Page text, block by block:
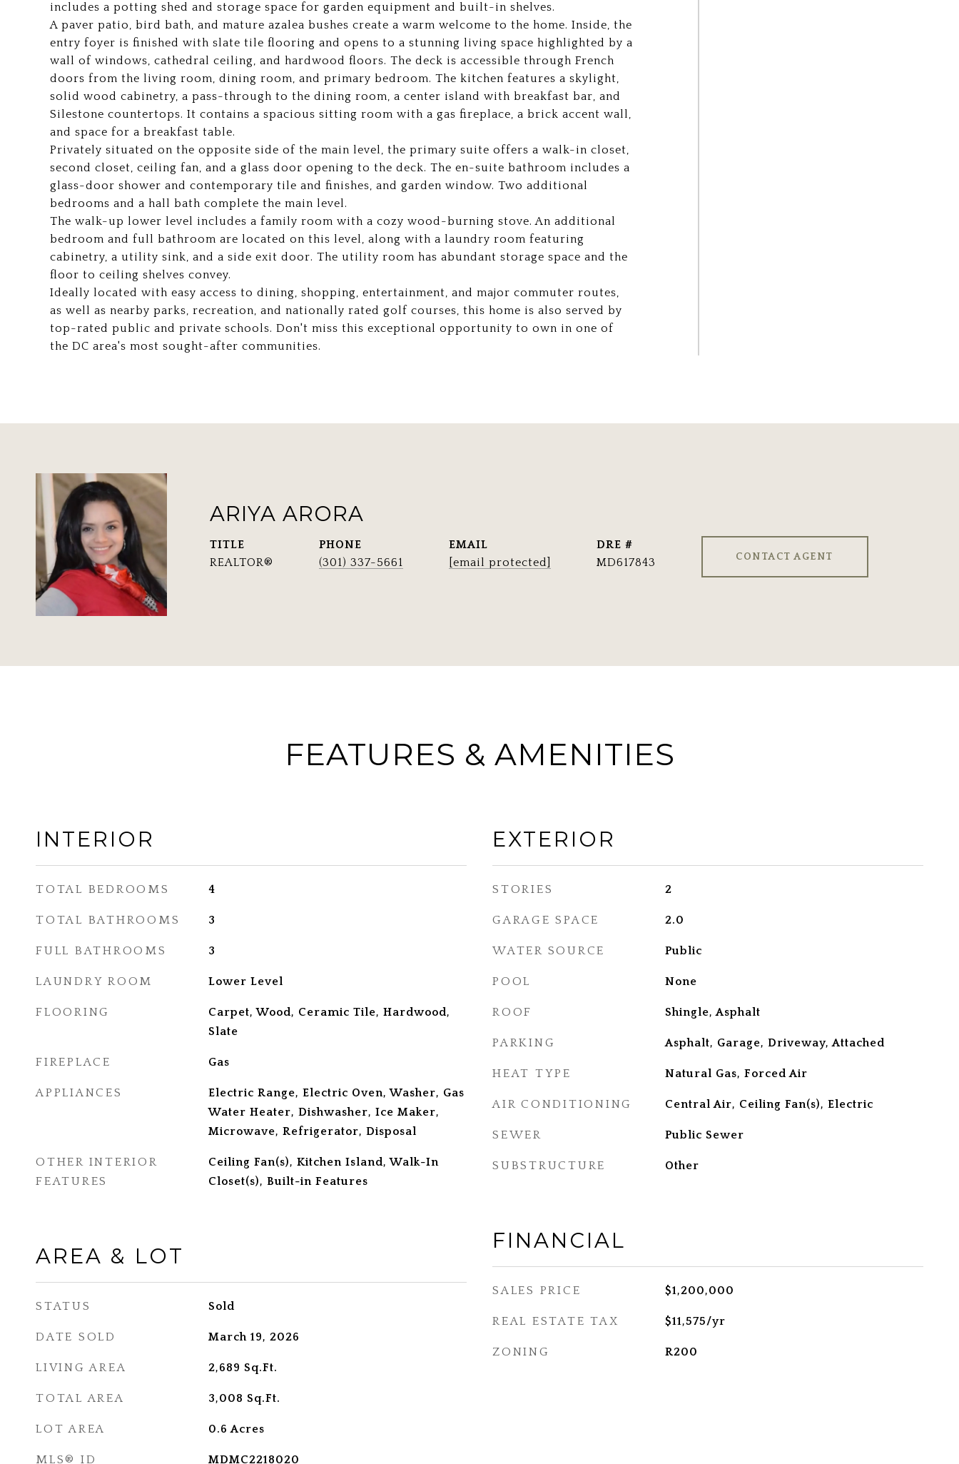
includes a potting shed and storage space for garden equipment and built-in shelves.
A paver patio, bird bath, and mature azalea bushes create a warm welcome to the home. Inside, the
entry foyer is finished with slate tile flooring and opens to a stunning living space highlighted by a
wall of windows, cathedral ceiling, and hardwood floors. The deck is accessible through French
doors from the living room, dining room, and primary bedroom. The kitchen features a skylight,
solid wood cabinetry, a pass-through to the dining room, a center island with breakfast bar, and
Silestone countertops. It contains a spacious sitting room with a gas fireplace, a brick accent wall,
and space for a breakfast table.
Privately situated on the opposite side of the main level, the primary suite offers a walk-in closet,
second closet, ceiling fan, and a glass door opening to the deck. The en-suite bathroom includes a
glass-door shower and contemporary tile and finishes, and garden window. Two additional
bedrooms and a hall bath complete the main level.
The walk-up lower level includes a family room with a cozy wood-burning stove. An additional
bedroom and full bathroom are located on this level, along with a laundry room featuring
cabinetry, a utility sink, and a side exit door. The utility room has abundant storage space and the
floor to ceiling shelves convey.
Ideally located with easy access to dining, shopping, entertainment, and major commuter routes,
as well as nearby parks, recreation, and nationally rated golf courses, this home is also served by
top-rated public and private schools. Don't miss this exceptional opportunity to own in one of
the DC area's most sought-after communities.
ARIYA ARORA
TITLE
REALTOR®
PHONE
(301) 337-5661
EMAIL
[email protected]
DRE #
MD617843
CONTACT AGENT
FEATURES & AMENITIES
INTERIOR
TOTAL BEDROOMS 4
TOTAL BATHROOMS 3
FULL BATHROOMS 3
LAUNDRY ROOM Lower Level
FLOORING
Carpet, Wood, Ceramic Tile, Hardwood,
Slate
FIREPLACE Gas
APPLIANCES
Electric Range, Electric Oven, Washer, Gas
Water Heater, Dishwasher, Ice Maker,
Microwave, Refrigerator, Disposal
OTHER INTERIOR
FEATURES
Ceiling Fan(s), Kitchen Island, Walk-In
Closet(s), Built-in Features
AREA & LOT
STATUS Sold
DATE SOLD March 19, 2026
LIVING AREA 2,689 Sq.Ft.
TOTAL AREA 3,008 Sq.Ft.
LOT AREA 0.6Acres
MLS® ID MDMC2218020
EXTERIOR
STORIES 2
GARAGE SPACE 2.0
WATER SOURCE Public
POOL None
ROOF Shingle, Asphalt
PARKING Asphalt, Garage, Driveway, Attached
HEAT TYPE Natural Gas, Forced Air
AIR CONDITIONING Central Air, Ceiling Fan(s), Electric
SEWER Public Sewer
SUBSTRUCTURE Other
FINANCIAL
SALES PRICE $1,200,000
REAL ESTATE TAX $11,575/yr
ZONING R200